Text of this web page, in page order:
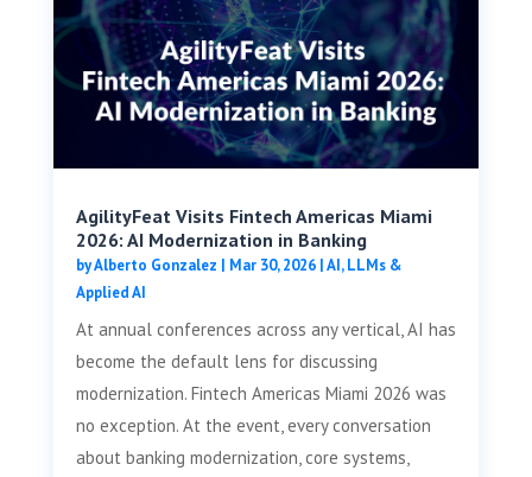
AgilityFeat Visits ​​Fintech Americas Miami
2026: AI Modernization in Banking
byAlberto Gonzalez | Mar 30, 2026|AI, LLMs &
Applied AI
At annual conferences across any vertical, AI has
become the default lens for discussing
modernization. Fintech Americas Miami 2026 was
no exception. At the event, every conversation
about banking modernization, core systems,